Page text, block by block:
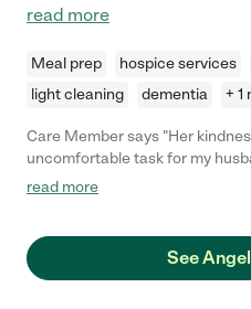
read more
Meal prep hospice services
light cleaning
dementia + 1
Care Member says "Her
uncomfortable task for my
minds staying late. Does anything you ask and never grumpy
read more
See